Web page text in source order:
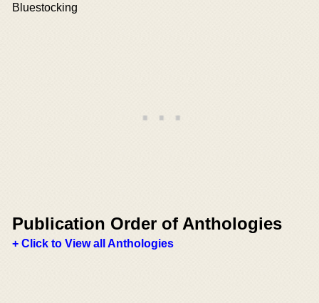
Bluestocking
Publication Order of Anthologies
+ Click to View all Anthologies